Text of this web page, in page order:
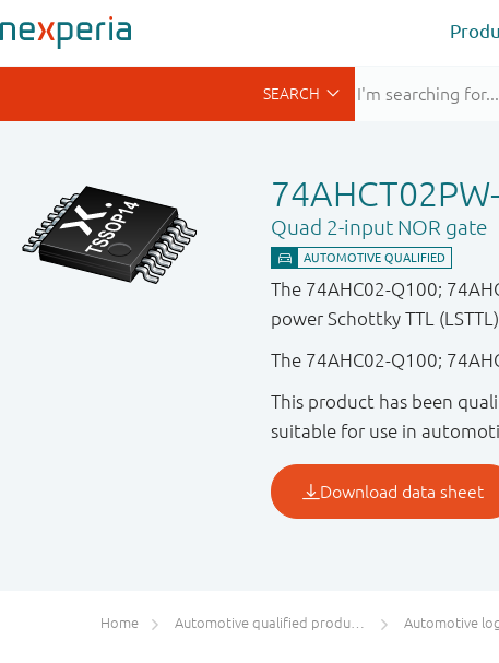
Quad 2-input NOR gate
The 74AHC02-Q100;
power Schottky TTL
The 74AHC02-Q100;
This product has been
suitable for use in
Home Automotive qualified products (AEC-Q100/Q101) Automotive